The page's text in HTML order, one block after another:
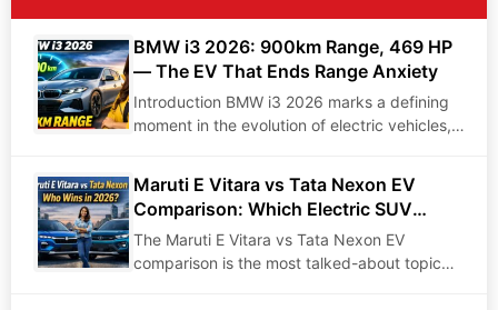
BMW i3 2026: 900km Range, 469 HP
— The EV That Ends Range Anxiety
Introduction BMW i3 2026 marks a defining
moment in the evolution of electric vehicles,
Maruti E Vitara vs Tata Nexon EV
Comparison: Which Electric SUV
Dominates in 2026?
The Maruti E Vitara vs Tata Nexon EV
comparison is the most talked-about topic